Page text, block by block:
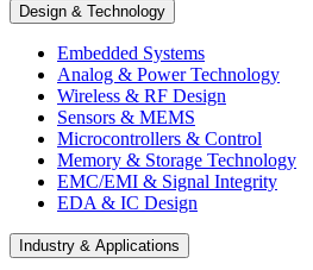
Design & Technology
Embedded Systems
Analog & Power Technology
Wireless & RF Design
Sensors & MEMS
Microcontrollers & Control
Memory & Storage Technology
EMC/EMI & Signal Integrity
EDA & IC Design
Industry & Applications